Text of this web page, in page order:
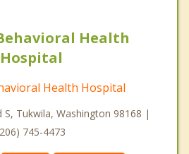
Health
Hospital
Health Hospital
S, Tukwila, Washington 98168 |
745-4473